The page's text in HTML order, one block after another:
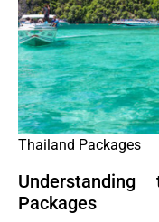
Thailand Packages
Packages